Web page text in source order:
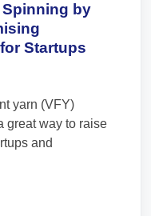
by
Startups
yarn (VFY)
great way to raise
and